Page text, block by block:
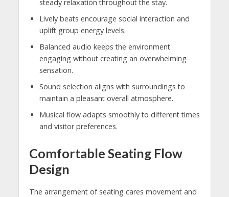
steady relaxation throughout the stay.
Lively beats encourage social interaction and
uplift group energy levels.
Balanced audio keeps the environment
engaging without creating an overwhelming
sensation.
Sound selection aligns with surroundings to
maintain a pleasant overall atmosphere.
Musical flow adapts smoothly to different times
and visitor preferences.
Comfortable Seating Flow
Design
The arrangement of seating cares movement and